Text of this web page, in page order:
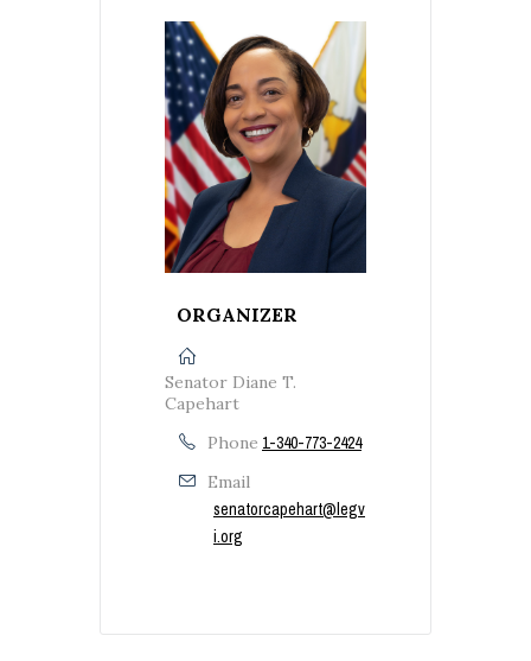
ORGANIZER
Senator Diane T.
Capehart
Phone 1-340-773-2424
Email
senatorcapehart@legv
i.org